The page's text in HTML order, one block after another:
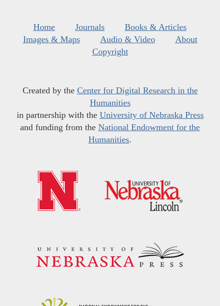
Home Journals
Books & Articles
Images & Maps
Audio & Video
About
Copyright
Created by the Center for Digital Research in the
Humanities
in partnership with the University of Nebraska Press
and funding from the National Endowment for the
Humanities.